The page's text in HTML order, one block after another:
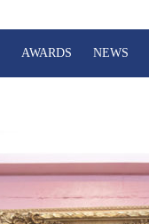
AWARDS NEWS